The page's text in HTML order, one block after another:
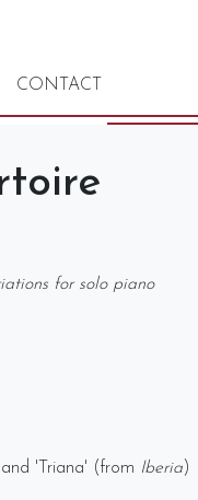
CONTACT
for solo piano
'Triana' (from Iberia)